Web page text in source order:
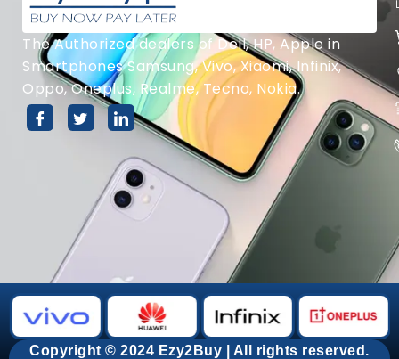
The Authorized dealers of Dell, HP, Apple in
Smartphones Samsung, Vivo, Xiaomi, Infinix,
Oppo, Oneplus, Realme, Tecno, Nokia.
Copyright © 2024 Ezy2Buy | All rights reserved.